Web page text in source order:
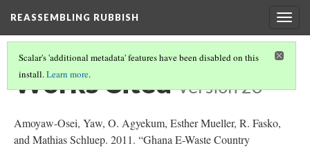
REASSEMBLING RUBBISH
Scalar's 'additional metadata' features have been disabled on this
install.Learn more.
Works Cited Version 23
Amoyaw-Osei, Yaw, O. Agyekum, Esther Mueller, R. Fasko,
and Mathias Schluep. 2011. “Ghana E-Waste Country